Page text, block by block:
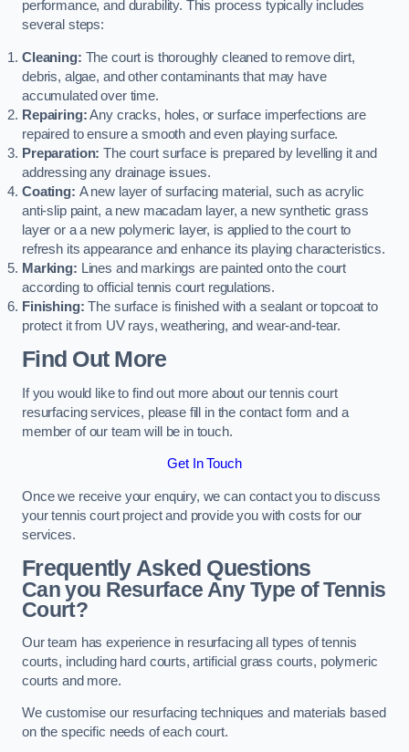
performance, and durability. This process typically includes
several steps:
Cleaning: The court is thoroughly cleaned to remove dirt,
debris, algae, and other contaminants that may have
accumulated over time.
Repairing:Any cracks, holes, or surface imperfections are
repaired to ensure a smooth and even playing surface.
Preparation: The court surface is prepared by levelling it and
addressing any drainage issues.
Coating: A new layer of surfacing material, such as acrylic
anti-slip paint, a new macadam layer, a new synthetic grass
layer or a a new polymeric layer, is applied to the court to
refresh its appearance and enhance its playing characteristics.
Marking: Lines and markings are painted onto the court
according to official tennis court regulations.
Finishing: The surface is finished with a sealant or topcoat to
protect it from UV rays, weathering, and wear-and-tear.
Find Out More
If you would like to find out more about our tennis court
resurfacing services, please fill in the contact form and a
member of our team will be in touch.
Get In Touch
Once we receive your enquiry, we can contact you to discuss
your tennis court project and provide you with costs for our
services.
Frequently Asked Questions
Can you Resurface Any Type of Tennis
Court?
Our team has experience in resurfacing all types of tennis
courts, including hard courts, artificial grass courts, polymeric
courts and more.
We customise our resurfacing techniques and materials based
on the specific needs of each court.